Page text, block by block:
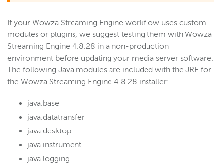
If your Wowza Streaming Engine workflow uses custom
modules or plugins, we suggest testing them with Wowza
Streaming Engine 4.8.28 in a non-production
environment before updating your media server software.
The following Java modules are included with the JRE for
the Wowza Streaming Engine 4.8.28 installer:
java.base
java.datatransfer
java.desktop
java.instrument
java.logging